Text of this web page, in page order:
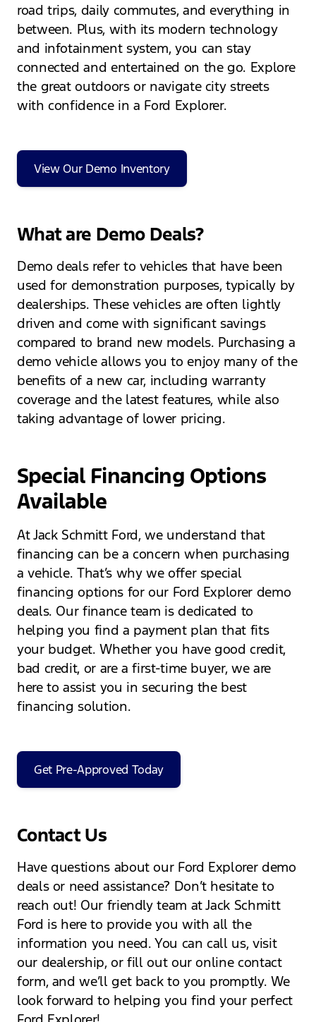
road trips, daily commutes, and everything in
between. Plus, with its modern technology
and infotainment system, you can stay
connected and entertained on the go. Explore
the great outdoors or navigate city streets
with confidence in a Ford Explorer.
View Our Demo Inventory
What are Demo Deals?
Demo deals refer to vehicles that have been
used for demonstration purposes, typically by
dealerships. These vehicles are often lightly
driven and come with significant savings
compared to brand new models. Purchasing a
demo vehicle allows you to enjoy many of the
benefits of a new car, including warranty
coverage and the latest features, while also
taking advantage of lower pricing.
Special Financing Options
Available
At Jack Schmitt Ford, we understand that
financing can be a concern when purchasing
a vehicle. That’s why we offer special
financing options for our Ford Explorer demo
deals. Our finance team is dedicated to
helping you find a payment plan that fits
your budget. Whether you have good credit,
bad credit, or are a first-time buyer, we are
here to assist you in securing the best
financing solution.
Get Pre-Approved Today
Contact Us
Have questions about our Ford Explorer demo
deals or need assistance? Don’t hesitate to
reach out! Our friendly team at Jack Schmitt
Ford is here to provide you with all the
information you need. You can call us, visit
our dealership, or fill out our online contact
form, and we’ll get back to you promptly. We
look forward to helping you find your perfect